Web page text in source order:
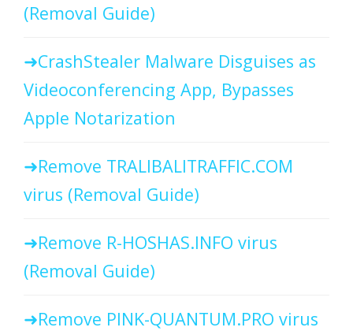
(Removal Guide)
CrashStealer Malware Disguises as
Videoconferencing App, Bypasses
Apple Notarization
Remove TRALIBALITRAFFIC.COM
virus (Removal Guide)
Remove R-HOSHAS.INFO virus
(Removal Guide)
Remove PINK-QUANTUM.PRO virus